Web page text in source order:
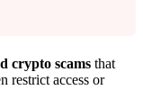
crypto scams that
restrict access or